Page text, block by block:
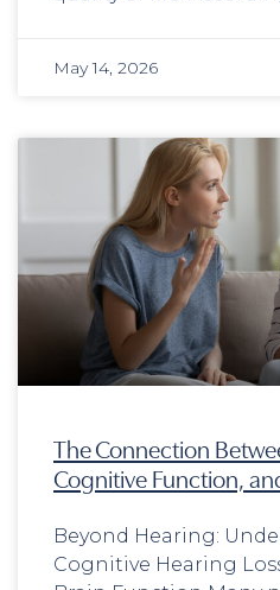
May 14, 2026
The Connection
Cognitive Function,
Beyond Hearing:
Cognitive Hearing